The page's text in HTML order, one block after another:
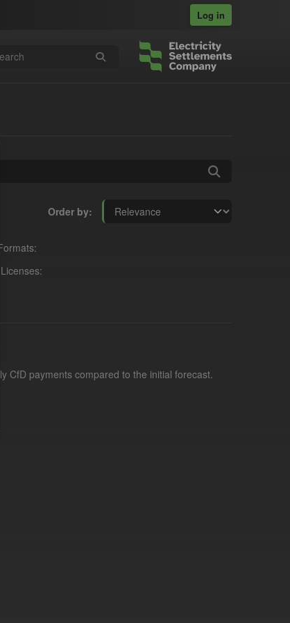
Log in
Order by
Licenses:
CfD payments compared to the initial forecast.